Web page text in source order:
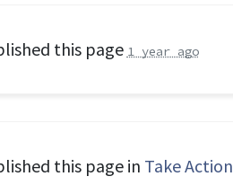
this page 1 year ago
this page in Take Action